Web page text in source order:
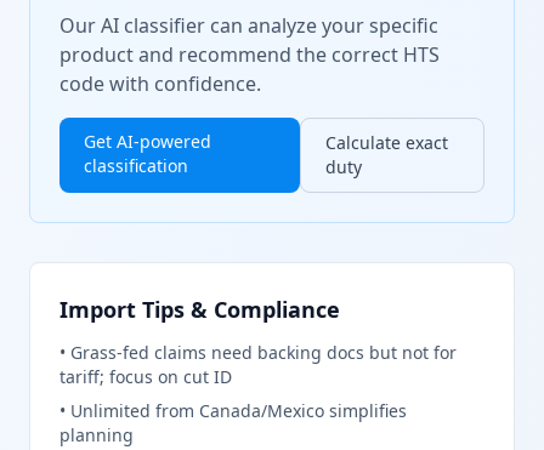
Our AI classifier can analyze your specific
product and recommend the correct HTS
code with confidence.
Get AI-powered
classification
Calculate exact
duty
Import Tips & Compliance
• Grass-fed claims need backing docs but not for
tariff; focus on cut ID
• Unlimited from Canada/Mexico simplifies
planning